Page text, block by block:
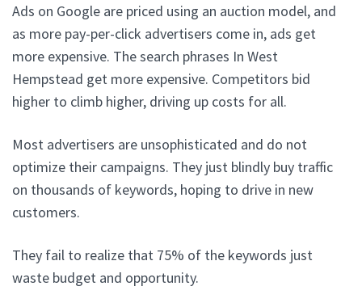
Ads on Google are priced using an auction model, and
as more pay-per-click advertisers come in, ads get
more expensive. The search phrases In West
Hempstead get more expensive. Competitors bid
higher to climb higher, driving up costs for all.
Most advertisers are unsophisticated and do not
optimize their campaigns. They just blindly buy traffic
on thousands of keywords, hoping to drive in new
customers.
They fail to realize that 75% of the keywords just
waste budget and opportunity.